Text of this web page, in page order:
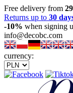
Free delivery from
Returns up to 30
-10% when signing
info@decobc.com
currency: